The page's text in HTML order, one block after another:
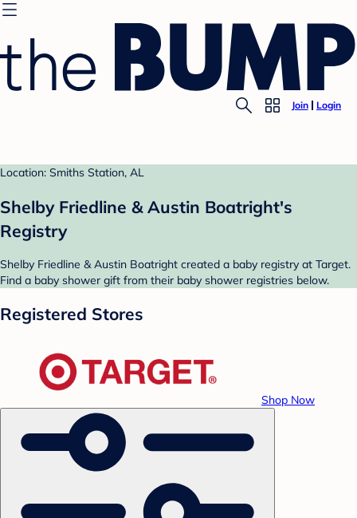
Join Login
Location: Smiths Station, AL
Shelby Friedline & Austin Boatright's
Registry
Shelby Friedline & Austin Boatright created a baby registry at Target.
Find a baby shower gift from their baby shower registries below.
Registered Stores
Shop Now